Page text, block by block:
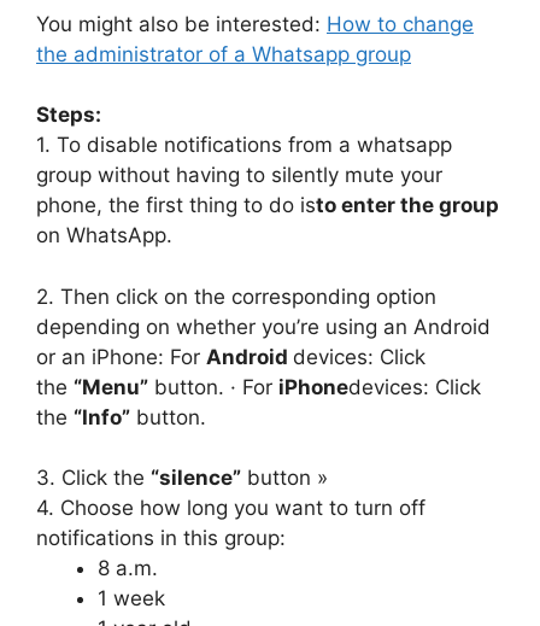
You might also be interested: How to change
the administrator of a Whatsapp group
Steps:
1. To disable notifications from a whatsapp
group without having to silently mute your
phone, the first thing to do isto enter the group
on WhatsApp.
2. Then click on the corresponding option
depending on whether you’re using an Android
or an iPhone: For Android devices: Click
the “Menu” button. · For iPhonedevices: Click
the “Info” button.
3. Click the “silence” button »
4. Choose how long you want to turn off
notifications in this group:
8 a.m.
1 week